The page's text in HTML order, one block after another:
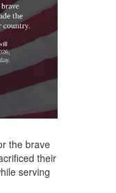
the brave
their
serving